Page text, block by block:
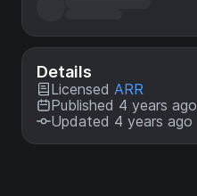
Details
Licensed ARR
Published 4 years ago
Updated 4 years ago